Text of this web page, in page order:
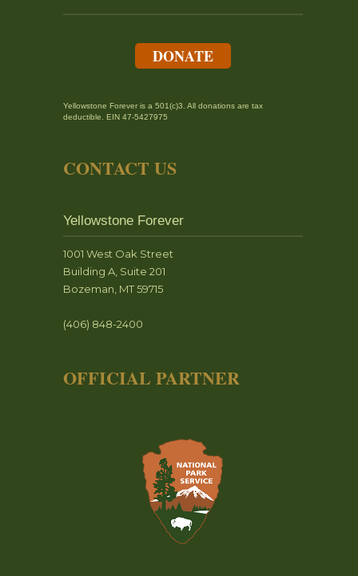
DONATE
Yellowstone Forever is a 501(c)3. All donations are tax
deductible. EIN 47-5427975
CONTACT US
Yellowstone Forever
1001 West Oak Street
Building A, Suite 201
Bozeman, MT 59715
(406) 848-2400
OFFICIAL PARTNER